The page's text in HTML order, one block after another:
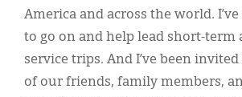
America and across the world.
to go on and help lead short-term
service trips. And I’ve been
of our friends, family members,